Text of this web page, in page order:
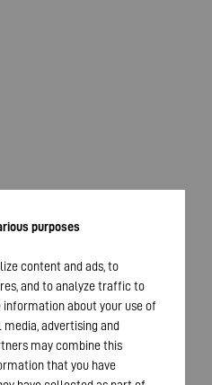
purposes
content and ads, to
and to analyze traffic to
information about your use of
advertising and
may combine this
that you have